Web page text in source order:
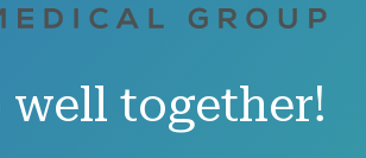
well together!